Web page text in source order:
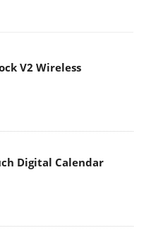
V2 Wireless
Digital Calendar